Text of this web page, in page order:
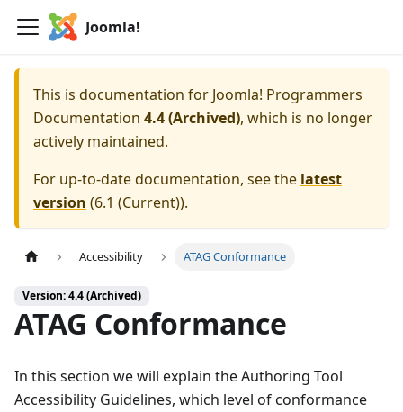
Joomla!
This is documentation for Joomla! Programmers
Documentation 4.4 (Archived), which is no longer
actively maintained.
For up-to-date documentation, see the latest
version (6.1 (Current)).
Accessibility ATAG Conformance
Version: 4.4 (Archived)
ATAG Conformance
In this section we will explain the Authoring Tool
Accessibility Guidelines, which level of conformance